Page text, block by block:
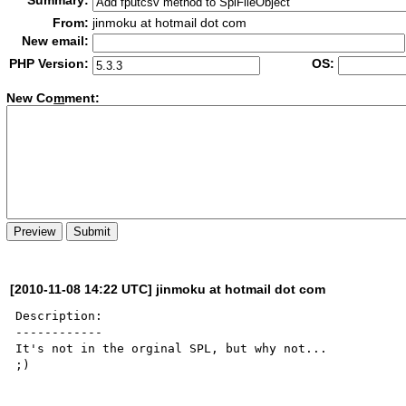
From: jinmoku at hotmail dot com
New email:
PHP Version:
OS:
New Comment:
[2010-11-08 14:22 UTC] jinmoku at hotmail dot com
Description:
------------
It's not in the orginal SPL, but why not...
;)